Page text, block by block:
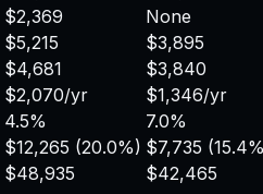
$2,369
None
$5,215
$3,895
$4,681
$3,840
$2,070/yr $1,346/yr
4.5%
7.0%
$12,265 (20.0%) $7,735 (15.4%
$48,935
$42,465